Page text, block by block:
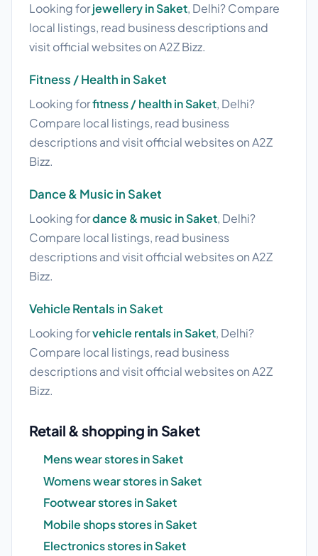
Looking forjewellery in Saket, Delhi? Compare
local listings, read business descriptions and
visit official websites on A2Z Bizz.
Fitness / Health in Saket
Looking forfitness / health in Saket, Delhi?
Compare local listings, read business
descriptions and visit official websites on A2Z
Bizz.
Dance & Music in Saket
Looking fordance & music in Saket, Delhi?
Compare local listings, read business
descriptions and visit official websites on A2Z
Bizz.
Vehicle Rentals in Saket
Looking forvehicle rentals in Saket, Delhi?
Compare local listings, read business
descriptions and visit official websites on A2Z
Bizz.
Retail & shopping in Saket
Mens wear stores in Saket
Womens wear stores in Saket
Footwear stores in Saket
Mobile shops stores in Saket
Electronics stores in Saket